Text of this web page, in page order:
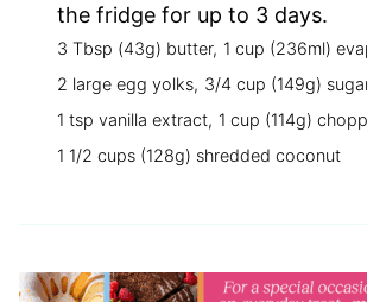
the fridge for up to 3 days.
3 Tbsp (43g) butter, 1 cup (236ml)
2 large egg yolks, 3/4 cup (149g)
1 tsp vanilla extract, 1 cup (114g)
1 1/2 cups (128g) shredded coconut